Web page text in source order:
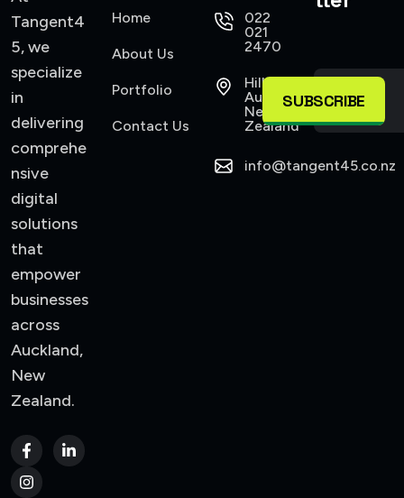
Tangent4
5, we
specialize
in
delivering
comprehe
nsive
digital
solutions
that
empower
businesses
across
Auckland,
New
Zealand.
Home
About Us
Portfolio
Contact Us
022
021
2470
Hillsborough
Auckland,
New
Zealand
info@tangent45.co.nz
SUBSCRIBE